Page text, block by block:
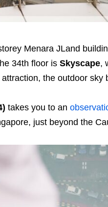
Menara JLand
34th floor is Skyscape,
the outdoor sky
takes you to an
just beyond the